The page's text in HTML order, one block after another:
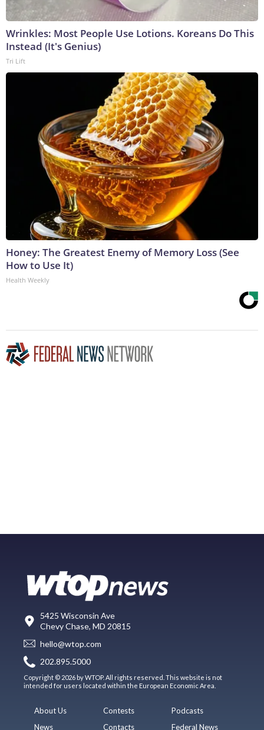
Wrinkles: Most People Use Lotions. Koreans Do This
Instead (It's Genius)
Tri Lift
Honey: The Greatest Enemy of Memory Loss (See
How to Use It)
Health Weekly
5425 Wisconsin Ave
Chevy Chase, MD 20815
hello@wtop.com
202.895.5000
Copyright © 2026 by WTOP. All rights reserved. This website is not
intended for users located within the European Economic Area.
About Us
News
Contests
Contacts
Podcasts
Federal News